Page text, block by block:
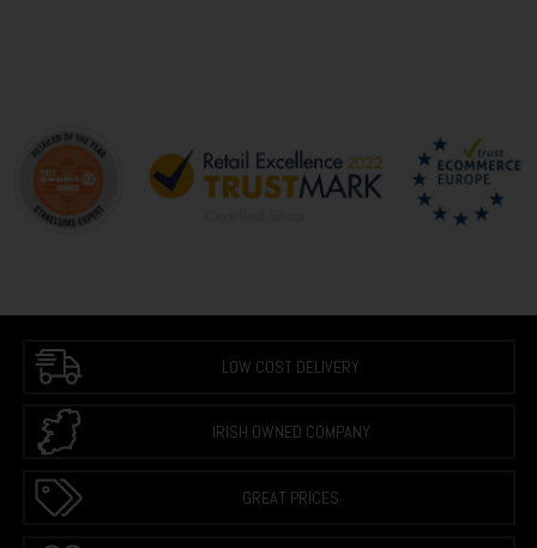
LOW COST DELIVERY
IRISH OWNED COMPANY
GREAT PRICES